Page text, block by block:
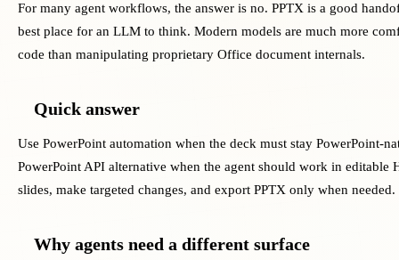
For many agent workflows, the answer is no. PPTX is a good
best place for an LLM to think. Modern models are much more
code than manipulating proprietary Office document internals.
Quick answer
Use PowerPoint automation when the deck must stay PowerPoint-
PowerPoint API alternative when the agent should work in editable
slides, make targeted changes, and export PPTX only when needed.
Why agents need a different surface